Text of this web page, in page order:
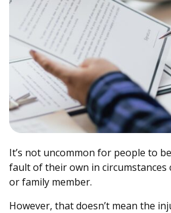
It’s not uncommon for people to
fault of their own in circumstances
or family member.
However, that doesn’t mean the